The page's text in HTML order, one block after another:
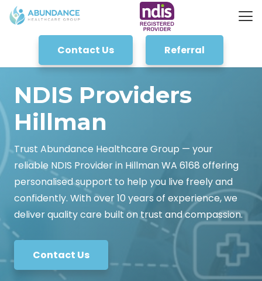
Contact Us Referral
NDIS Providers
Hillman
Trust Abundance Healthcare Group — your
reliable NDIS Provider in Hillman WA 6168 offering
personalised support to help you live freely and
confidently. With over 10 years of experience, we
deliver quality care built on trust and compassion.
Contact Us